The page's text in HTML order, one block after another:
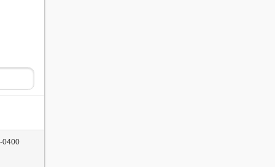
0400